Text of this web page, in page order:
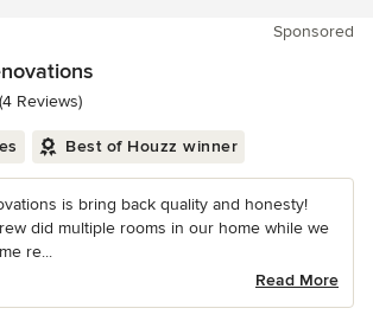
Sponsored
of 5 stars
(4 Reviews)
Best of Houzz winner
is bring back quality and honesty!
did multiple rooms in our home while we
re...
Read More